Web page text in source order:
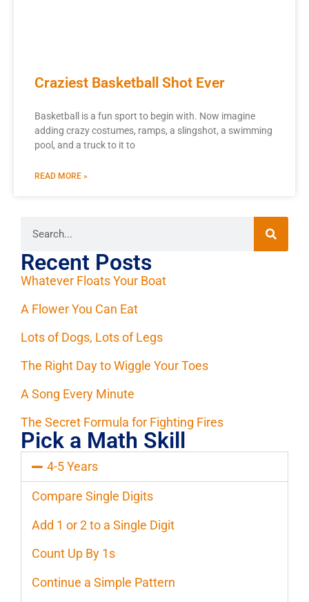
Craziest Basketball Shot Ever
Basketball is a fun sport to begin with. Now imagine
adding crazy costumes, ramps, a slingshot, a swimming
pool, and a truck to it to
READ MORE »
Recent Posts
Whatever Floats Your Boat
A Flower You Can Eat
Lots of Dogs, Lots of Legs
The Right Day to Wiggle Your Toes
A Song Every Minute
The Secret Formula for Fighting Fires
Pick a Math Skill
4-5 Years
Compare Single Digits
Add 1 or 2 to a Single Digit
Count Up By 1s
Continue a Simple Pattern